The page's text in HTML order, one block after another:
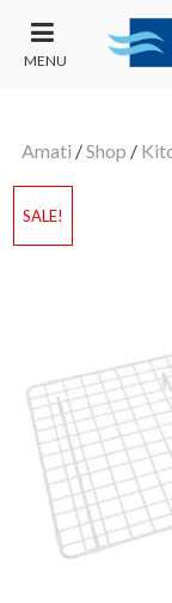
MENU
Amati /Shop /
SALE!